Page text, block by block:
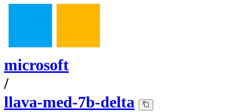
microsoft
/
llava-med-7b-delta